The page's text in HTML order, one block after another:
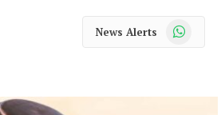
News Alerts WhatsApp